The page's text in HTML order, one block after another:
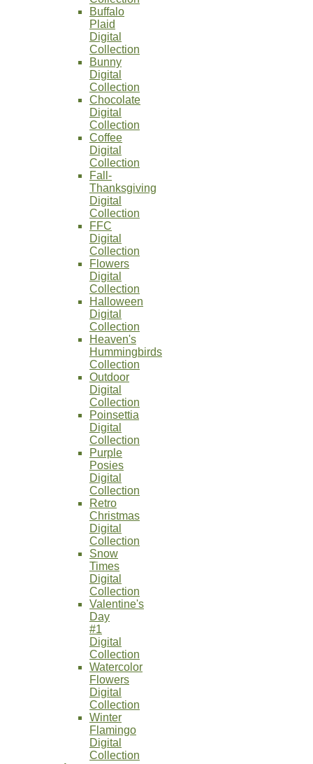
Buffalo
Plaid
Digital
Collection
Bunny
Digital
Collection
Chocolate
Digital
Collection
Coffee
Digital
Collection
Fall-
Thanksgiving
Digital
Collection
FFC
Digital
Collection
Flowers
Digital
Collection
Halloween
Digital
Collection
Heaven's
Hummingbirds
Collection
Outdoor
Digital
Collection
Poinsettia
Digital
Collection
Purple
Posies
Digital
Collection
Retro
Christmas
Digital
Collection
Snow
Times
Digital
Collection
Valentine's
Day
#1
Digital
Collection
Watercolor
Flowers
Digital
Collection
Winter
Flamingo
Digital
Collection